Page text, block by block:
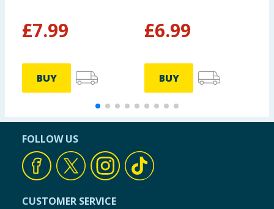
£7.99
BUY
£6.99
BUY
FOLLOW US
CUSTOMER SERVICE